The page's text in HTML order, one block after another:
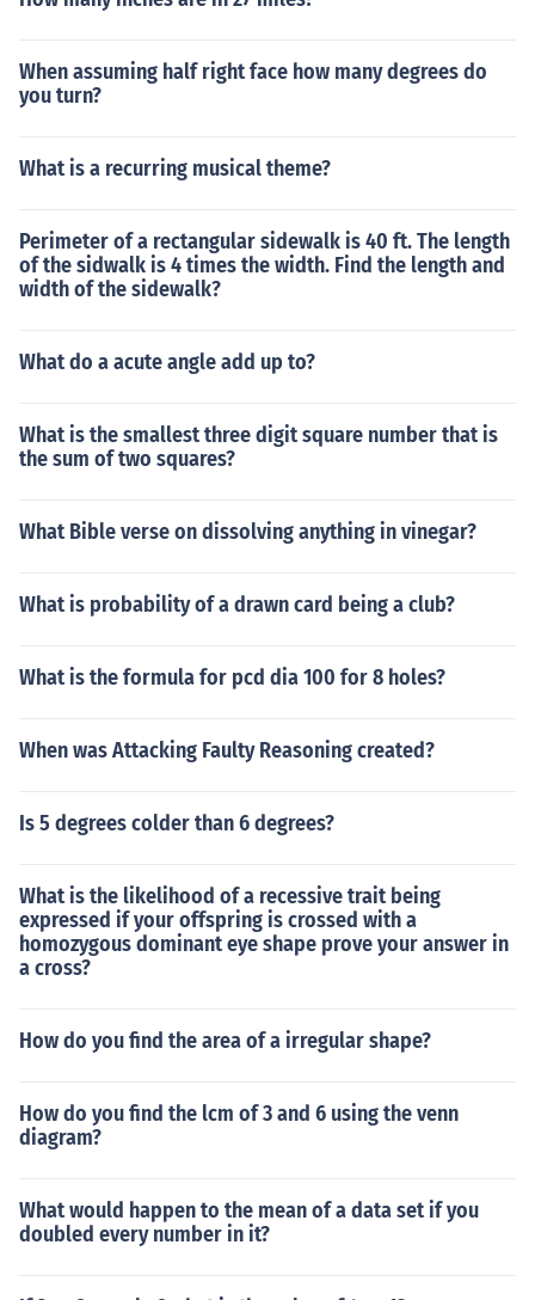
When assuming half right face how many degrees do
you turn?
What is a recurring musical theme?
Perimeter of a rectangular sidewalk is 40 ft. The length
of the sidwalk is 4 times the width. Find the length and
width of the sidewalk?
What do a acute angle add up to?
What is the smallest three digit square number that is
the sum of two squares?
What Bible verse on dissolving anything in vinegar?
What is probability of a drawn card being a club?
What is the formula for pcd dia 100 for 8 holes?
When was Attacking Faulty Reasoning created?
Is 5 degrees colder than 6 degrees?
What is the likelihood of a recessive trait being
expressed if your offspring is crossed with a
homozygous dominant eye shape prove your answer in
a cross?
How do you find the area of a irregular shape?
How do you find the lcm of 3 and 6 using the venn
diagram?
What would happen to the mean of a data set if you
doubled every number in it?